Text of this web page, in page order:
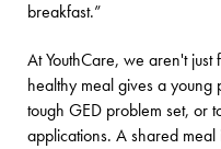
breakfast.”
At YouthCare, we aren't
healthy meal gives a
tough GED problem set, or
applications. A shared